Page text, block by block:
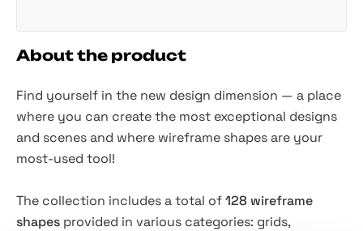
About the product
Find yourself in the new design dimension — a place
where you can create the most exceptional designs
and scenes and where wireframe shapes are your
most-used tool!
The collection includes a total of128 wireframe
shapes provided in various categories: grids,